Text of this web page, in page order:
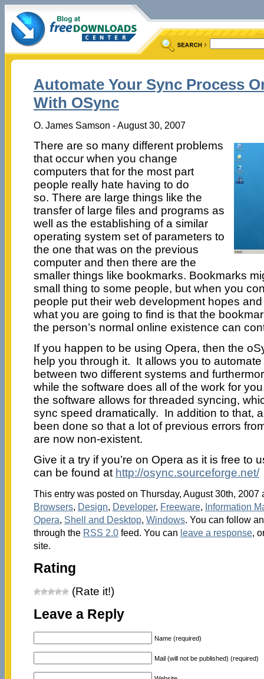
Automate Your Sync Process
With OSync
O. James Samson - August 30, 2007
There are so many different problems
that occur when you change
computers that for the most part
people really hate having to do
so. There are large things like the
transfer of large files and programs as
well as the establishing of a similar
operating system set of parameters to
the one that was on the previous
computer and then there are the
smaller things like bookmarks. Bookmarks
small thing to some people, but when you
people put their web development hopes
what you are going to find is that the
the person’s normal online existence can
If you happen to be using Opera, then the
help you through it. It allows you to
between two different systems and
while the software does all of the work for
the software allows for threaded syncing,
sync speed dramatically. In addition to that,
been done so that a lot of previous errors
are now non-existent.
Give it a try if you’re on Opera as it is free to
can be found at http://osync.sourceforge.net/
This entry was posted on Thursday, August 30th, 2007
Browsers, Design, Developer, Freeware, Information
Opera, Shell and Desktop, Windows. You can follow
through the RSS 2.0feed. You can leave a response,
site.
Rating
(Rate it!)
Leave a Reply
Name (required)
Mail (will not be published) (required)